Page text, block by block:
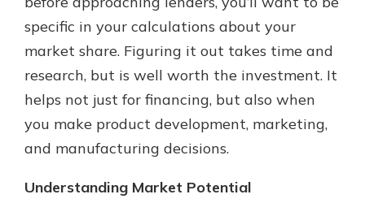
Be Ready to Go
Make secure purchases in store or
online, and easily add your debit
card to your mobile digital wallet.
You may even be able to show your
Everyone’s situation is different,
which is why talking to an expert is
essential. We’re ready to answer
your questions, from opening a new
account to financial advice and
mortgage help.
Schedule Appointment
specific in your calculations about your
market share. Figuring it out takes time and
research, but is well worth the investment. It
helps not just for financing, but also when
you make product development, marketing,
and manufacturing decisions.
Understanding Market Potential